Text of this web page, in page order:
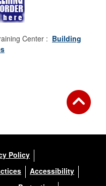
Center : Building
Policy
Accessibility